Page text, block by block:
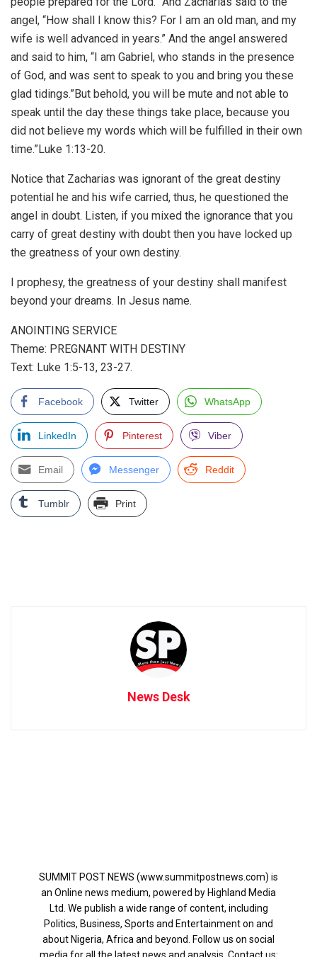
angel, “How shall I know this? For I am an old man, and my
wife is well advanced in years.” And the angel answered
and said to him, “I am Gabriel, who stands in the presence
of God, and was sent to speak to you and bring you these
glad tidings.”But behold, you will be mute and not able to
speak until the day these things take place, because you
did not believe my words which will be fulfilled in their own
time.”Luke 1:13-20.
Notice that Zacharias was ignorant of the great destiny
potential he and his wife carried, thus, he questioned the
angel in doubt. Listen, if you mixed the ignorance that you
carry of great destiny with doubt then you have locked up
the greatness of your own destiny.
I prophesy, the greatness of your destiny shall manifest
beyond your dreams. In Jesus name.
ANOINTING SERVICE
Theme: PREGNANT WITH DESTINY
Text: Luke 1:5-13, 23-27.
Facebook Twitter WhatsApp
LinkedIn Pinterest Viber
Email Messenger Reddit
Tumblr Print
News Desk
SUMMIT POST NEWS (www.summitpostnews.com) is
an Online news medium, powered by Highland Media
Ltd. We publish a wide range of content, including
Politics, Business, Sports and Entertainment on and
about Nigeria, Africa and beyond. Follow us on social
media for all the latest news and analysis. Contact us: